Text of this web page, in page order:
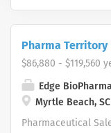
Pharma Territory
$86,880 - $119,560
Edge
Myrtle Beach, SC
Pharmaceutical